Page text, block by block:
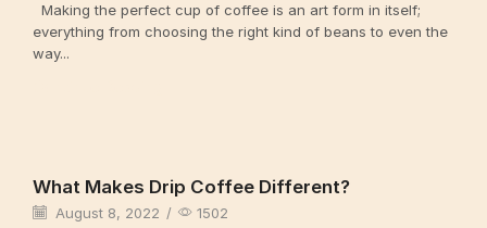
Making the perfect cup of coffee is an art form in itself;
everything from choosing the right kind of beans to even the
way...
Uncategorized
What Makes Drip Coffee Different?
August 8, 2022 /
1502